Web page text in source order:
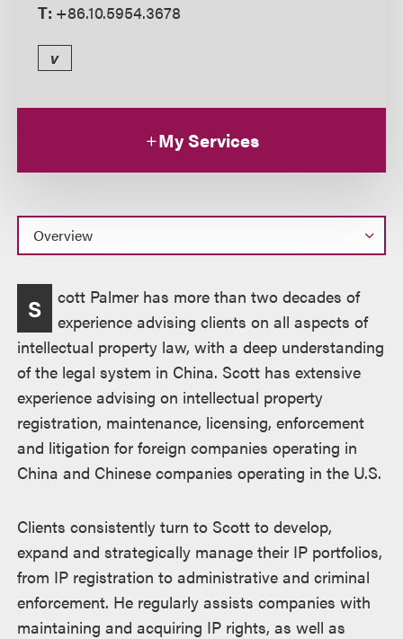
T: +86.10.5954.3678
v
My Services
Overview
S
cott Palmer has more than two decades of
experience advising clients on all aspects of
intellectual property law, with a deep understanding
of the legal system in China. Scott has extensive
experience advising on intellectual property
registration, maintenance, licensing, enforcement
and litigation for foreign companies operating in
China and Chinese companies operating in the U.S.
Clients consistently turn to Scott to develop,
expand and strategically manage their IP portfolios,
from IP registration to administrative and criminal
enforcement. He regularly assists companies with
maintaining and acquiring IP rights, as well as